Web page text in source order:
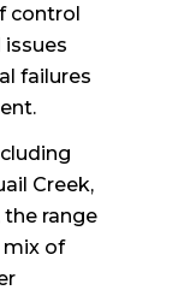
control
failures
Creek,
the range
mix of